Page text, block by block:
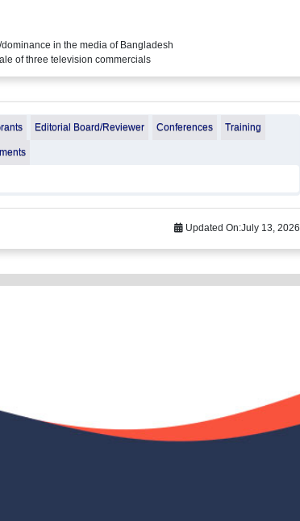
in the media of Bangladesh
of three television commercials
Editorial Board/Reviewer Conferences Training
Updated On:July 13, 2026